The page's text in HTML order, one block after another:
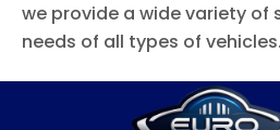
we provide a wide variety of
needs of all types of vehicles.